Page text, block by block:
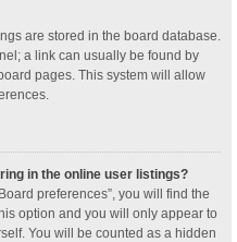
are stored in the board database.
a link can usually be found by
pages. This system will allow
in the online user listings?
preferences”, you will find the
option and you will only appear to
You will be counted as a hidden